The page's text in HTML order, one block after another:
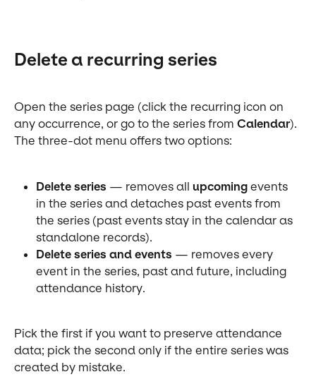
Delete a recurring series
Open the series page (click the recurring icon on
any occurrence, or go to the series from Calendar).
The three-dot menu offers two options:
Delete series — removes all upcoming events
in the series and detaches past events from
the series (past events stay in the calendar as
standalone records).
Delete series and events — removes every
event in the series, past and future, including
attendance history.
Pick the first if you want to preserve attendance
data; pick the second only if the entire series was
created by mistake.